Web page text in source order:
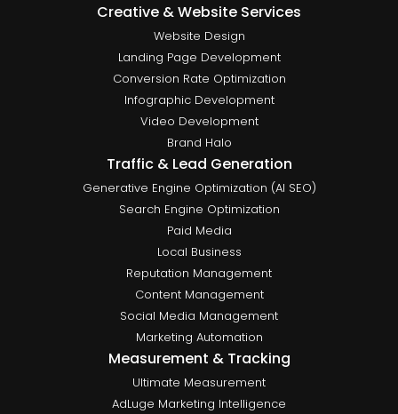
Creative & Website Services
Website Design
Landing Page Development
Conversion Rate Optimization
Infographic Development
Video Development
Brand Halo
Traffic & Lead Generation
Generative Engine Optimization (AI SEO)
Search Engine Optimization
Paid Media
Local Business
Reputation Management
Content Management
Social Media Management
Marketing Automation
Measurement & Tracking
Ultimate Measurement
AdLuge Marketing Intelligence